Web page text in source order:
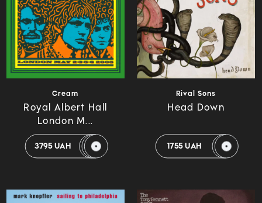
Cream
Royal Albert Hall
London M...
3795 UAH
Rival Sons
Head Down
1755 UAH